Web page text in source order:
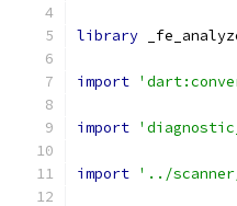
library
import
import
import '../